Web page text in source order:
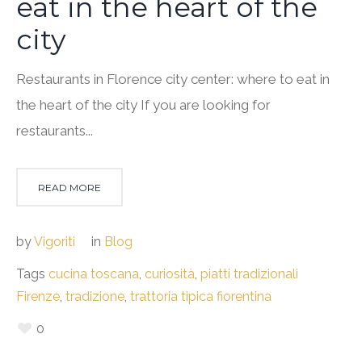
eat in the heart of the
city
Restaurants in Florence city center: where to eat in
the heart of the city If you are looking for
restaurants...
READ MORE
byVigoriti in Blog
Tags cucina toscana curiosità piatti tradizionali
Firenze tradizione trattoria tipica fiorentina
0